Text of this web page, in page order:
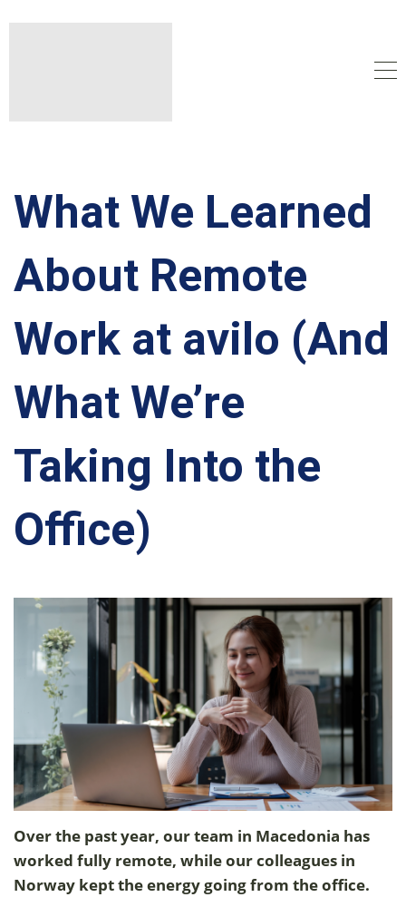
What We Learned
About Remote
Work at avilo (And
What We’re
Taking Into the
Office)
Over the past year, our team in Macedonia has
worked fully remote, while our colleagues in
Norway kept the energy going from the office.